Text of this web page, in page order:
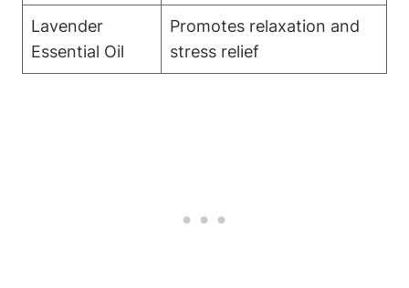
Lavender
Essential Oil
Promotes relaxation and
stress relief